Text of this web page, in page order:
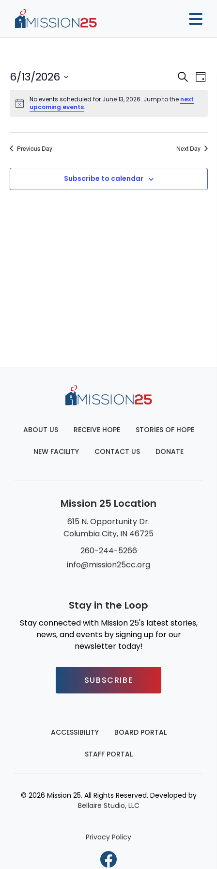
Search
Day
6/13/2026
date.No events scheduled for June 13, 2026. Jump to the next
upcoming events.
Previous Day Next Day
Subscribe to calendar
ABOUT US RECEIVE HOPE STORIES OF HOPE
NEW FACILITY CONTACT US DONATE
Mission 25 Location
615 N. Opportunity Dr.
Columbia City, IN 46725
260-244-5266
info@mission25cc.org
Stay in the Loop
Stay connected with Mission 25's latest stories,
news, and events by signing up for our
newsletter today!
SUBSCRIBE
ACCESSIBILITY BOARD PORTAL
STAFF PORTAL
© 2026 Mission 25. All Rights Reserved. Developed by
Bellaire Studio, LLC
Privacy Policy